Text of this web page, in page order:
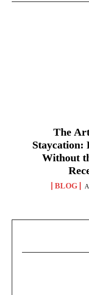
The
Staycation:
Without
BLOG